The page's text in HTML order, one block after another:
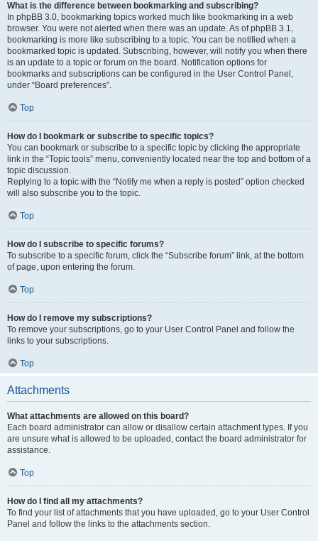
What is the difference between bookmarking and subscribing?
In phpBB 3.0, bookmarking topics worked much like bookmarking in a web
browser. You were not alerted when there was an update. As of phpBB 3.1,
bookmarking is more like subscribing to a topic. You can be notified when a
bookmarked topic is updated. Subscribing, however, will notify you when there
is an update to a topic or forum on the board. Notification options for
bookmarks and subscriptions can be configured in the User Control Panel,
under “Board preferences”.
Top
How do I bookmark or subscribe to specific topics?
You can bookmark or subscribe to a specific topic by clicking the appropriate
link in the “Topic tools” menu, conveniently located near the top and bottom of a
topic discussion.
Replying to a topic with the “Notify me when a reply is posted” option checked
will also subscribe you to the topic.
Top
How do I subscribe to specific forums?
To subscribe to a specific forum, click the “Subscribe forum” link, at the bottom
of page, upon entering the forum.
Top
How do I remove my subscriptions?
To remove your subscriptions, go to your User Control Panel and follow the
links to your subscriptions.
Top
Attachments
What attachments are allowed on this board?
Each board administrator can allow or disallow certain attachment types. If you
are unsure what is allowed to be uploaded, contact the board administrator for
assistance.
Top
How do I find all my attachments?
To find your list of attachments that you have uploaded, go to your User Control
Panel and follow the links to the attachments section.